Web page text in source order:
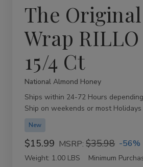
The
Wrap
15/4 Ct
National Almond Honey
Availability:
Ships within 24-72 Hours
Ship on weekends or most Holidays
New
$15.99 MSRP:$35.98 -56%
Weight: 1.00 LBS Minimum